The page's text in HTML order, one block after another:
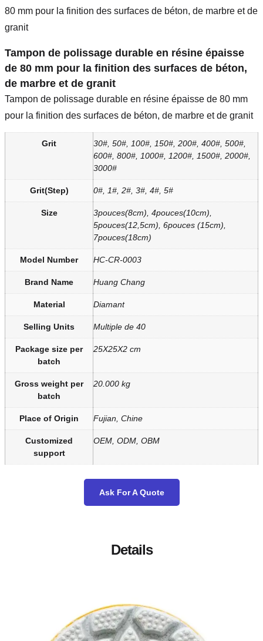
80 mm pour la finition des surfaces de béton, de marbre et de
granit
Tampon de polissage durable en résine épaisse
de 80 mm pour la finition des surfaces de béton,
de marbre et de granit
Tampon de polissage durable en résine épaisse de 80 mm
pour la finition des surfaces de béton, de marbre et de granit
Grit
30#, 50#, 100#, 150#, 200#, 400#, 500#,
600#, 800#, 1000#, 1200#, 1500#, 2000#,
3000#
Grit(Step) 0#, 1#, 2#, 3#, 4#, 5#
Size
3pouces(8cm), 4pouces(10cm),
5pouces(12,5cm), 6pouces (15cm),
7pouces(18cm)
Model Number HC-CR-0003
Brand Name Huang Chang
Material Diamant
Selling Units Multiple de 40
Package size per
batch
25X25X2 cm
Gross weight per
batch
20.000 kg
Place of Origin Fujian, Chine
Customized
support
OEM, ODM, OBM
Ask For A Quote
Details